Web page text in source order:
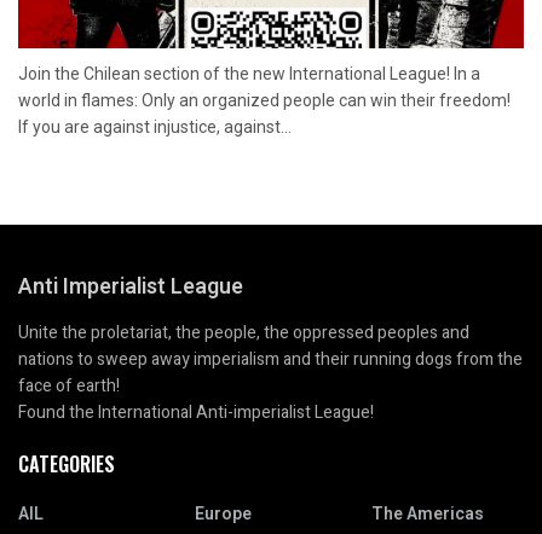
Join the Chilean section of the new International League! In a
world in flames: Only an organized people can win their freedom!
If you are against injustice, against...
Anti Imperialist League
Unite the proletariat, the people, the oppressed peoples and
nations to sweep away imperialism and their running dogs from the
face of earth!
Found the International Anti-imperialist League!
CATEGORIES
AIL Europe The Americas